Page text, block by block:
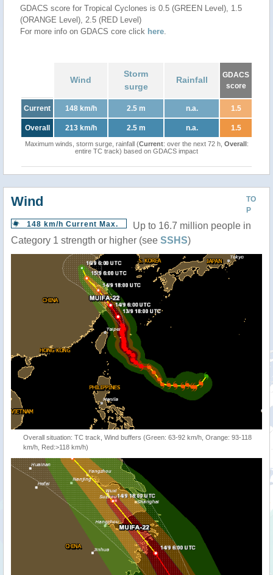
GDACS score for Tropical Cyclones is 0.5 (GREEN Level), 1.5
(ORANGE Level), 2.5 (RED Level)
For more info on GDACS core click here.
Wind
Storm
surge
Rainfall
GDACS
score
Current 148 km/h 2.5 m n.a. 1.5
Overall 213 km/h 2.5 m n.a. 1.5
Maximum winds, storm surge, rainfall (Current: over the next 72 h, Overall:
entire TC track) based on GDACS impact
TO
P
Wind
148 km/h Current Max.
Up to 16.7 million people in
Category 1 strength or higher (see SSHS)
Overall situation: TC track, Wind buffers (Green: 63-92 km/h, Orange: 93-118
km/h, Red:>118 km/h)